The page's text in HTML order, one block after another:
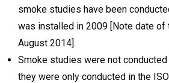
smoke studies have been
was installed in 2009 [Note date of
August 2014].
Smoke studies were not
they were only conducted in the